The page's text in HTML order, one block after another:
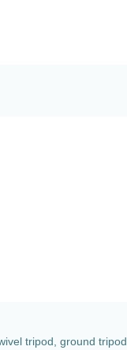
tripod, ground tripod